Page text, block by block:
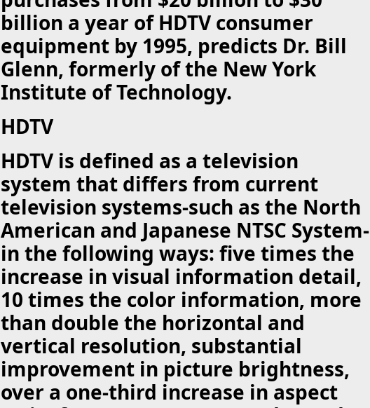
billion a year of HDTV consumer
equipment by 1995, predicts Dr. Bill
Glenn, formerly of the New York
Institute of Technology.
HDTV
HDTV is defined as a television
system that differs from current
television systems-such as the North
American and Japanese NTSC System-
in the following ways: five times the
increase in visual information detail,
10 times the color information, more
than double the horizontal and
vertical resolution, substantial
improvement in picture brightness,
over a one-third increase in aspect